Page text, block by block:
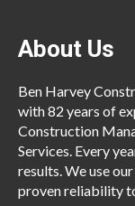
About Us
Ben Harvey
with 82 years of
Construction
Services. Every
results. We use
proven reliability